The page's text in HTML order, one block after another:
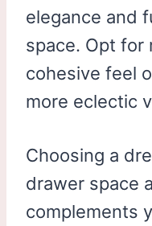
elegance and
space. Opt for
cohesive feel
more eclectic
Choosing a
drawer space
complements